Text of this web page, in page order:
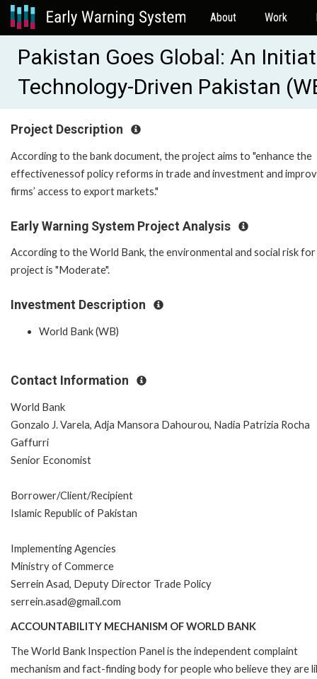
About Work
Pakistan Goes Global: An
Technology-Driven Pakistan
Project Description
According to the bank document, the project aims to "enhance the
effectivenessof policy reforms in trade and investment and
firms’ access to export markets."
Early Warning System Project Analysis
According to the World Bank, the environmental and social risk
project is "Moderate".
Investment Description
World Bank (WB)
Contact Information
World Bank
Gonzalo J. Varela, Adja Mansora Dahourou, Nadia Patrizia Rocha
Gaffurri
Senior Economist
Borrower/Client/Recipient
Islamic Republic of Pakistan
Implementing Agencies
Ministry of Commerce
Serrein Asad, Deputy Director Trade Policy
serrein.asad@gmail.com
ACCOUNTABILITY MECHANISM OF WORLD BANK
The World Bank Inspection Panel is the independent complaint
mechanism and fact-finding body for people who believe they are